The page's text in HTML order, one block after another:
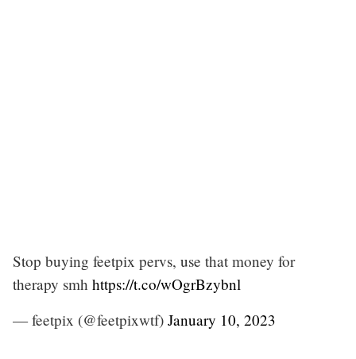
Stop buying feetpix pervs, use that money for
therapy smh https://t.co/wOgrBzybnl
— feetpix (@feetpixwtf) January 10, 2023